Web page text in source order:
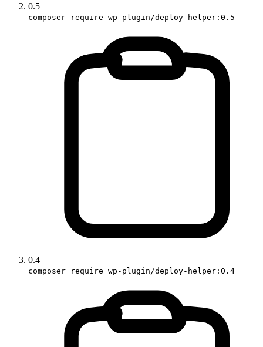
0.5
composer require wp-plugin/deploy-helper:0.5
0.4
composer require wp-plugin/deploy-helper:0.4